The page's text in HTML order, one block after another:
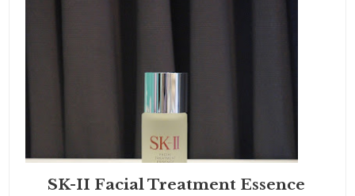
SK-II Facial Treatment Essence